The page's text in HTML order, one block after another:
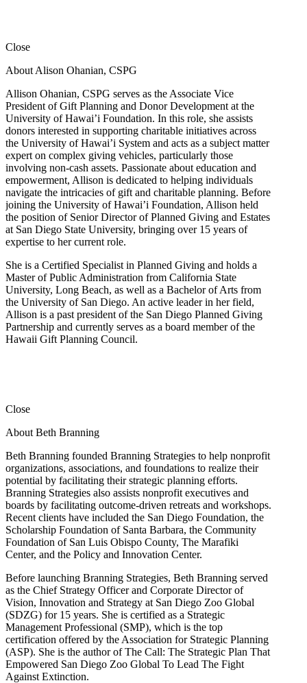
Close
About Alison Ohanian, CSPG
Allison Ohanian, CSPG serves as the Associate Vice
President of Gift Planning and Donor Development at the
University of Hawai’i Foundation. In this role, she assists
donors interested in supporting charitable initiatives across
the University of Hawai’i System and acts as a subject matter
expert on complex giving vehicles, particularly those
involving non-cash assets. Passionate about education and
empowerment, Allison is dedicated to helping individuals
navigate the intricacies of gift and charitable planning. Before
joining the University of Hawai’i Foundation, Allison held
the position of Senior Director of Planned Giving and Estates
at San Diego State University, bringing over 15 years of
expertise to her current role.
She is a Certified Specialist in Planned Giving and holds a
Master of Public Administration from California State
University, Long Beach, as well as a Bachelor of Arts from
the University of San Diego. An active leader in her field,
Allison is a past president of the San Diego Planned Giving
Partnership and currently serves as a board member of the
Hawaii Gift Planning Council.
Close
About Beth Branning
Beth Branning founded Branning Strategies to help nonprofit
organizations, associations, and foundations to realize their
potential by facilitating their strategic planning efforts.
Branning Strategies also assists nonprofit executives and
boards by facilitating outcome-driven retreats and workshops.
Recent clients have included the San Diego Foundation, the
Scholarship Foundation of Santa Barbara, the Community
Foundation of San Luis Obispo County, The Marafiki
Center, and the Policy and Innovation Center.
Before launching Branning Strategies, Beth Branning served
as the Chief Strategy Officer and Corporate Director of
Vision, Innovation and Strategy at San Diego Zoo Global
(SDZG) for 15 years. She is certified as a Strategic
Management Professional (SMP), which is the top
certification offered by the Association for Strategic Planning
(ASP). She is the author of The Call: The Strategic Plan That
Empowered San Diego Zoo Global To Lead The Fight
Against Extinction.